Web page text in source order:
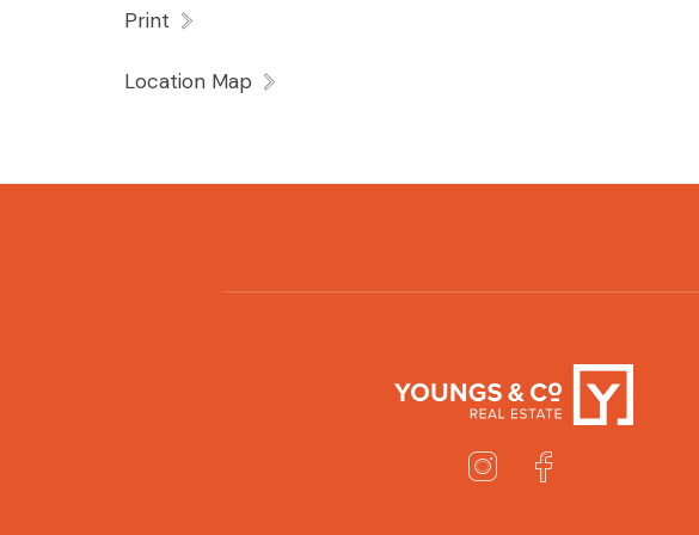
Print
Location Map